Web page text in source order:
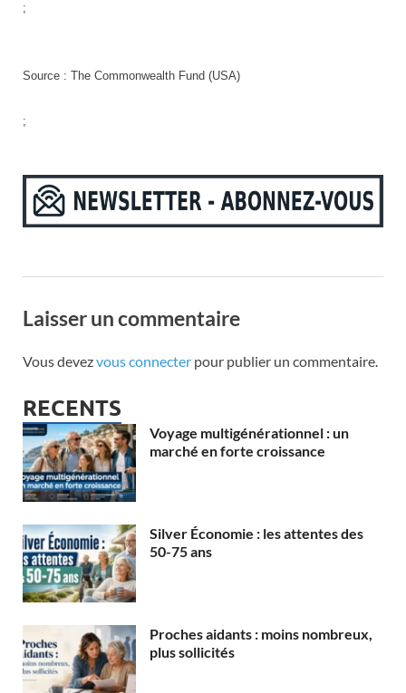
;
Source : The Commonwealth Fund (USA)
;
Laisser un commentaire
Vous devezvous connecter pour publier un commentaire.
RECENTS
Voyage multigénérationnel : un
marché en forte croissance
Silver Économie : les attentes des
50-75 ans
Proches aidants : moins nombreux,
plus sollicités